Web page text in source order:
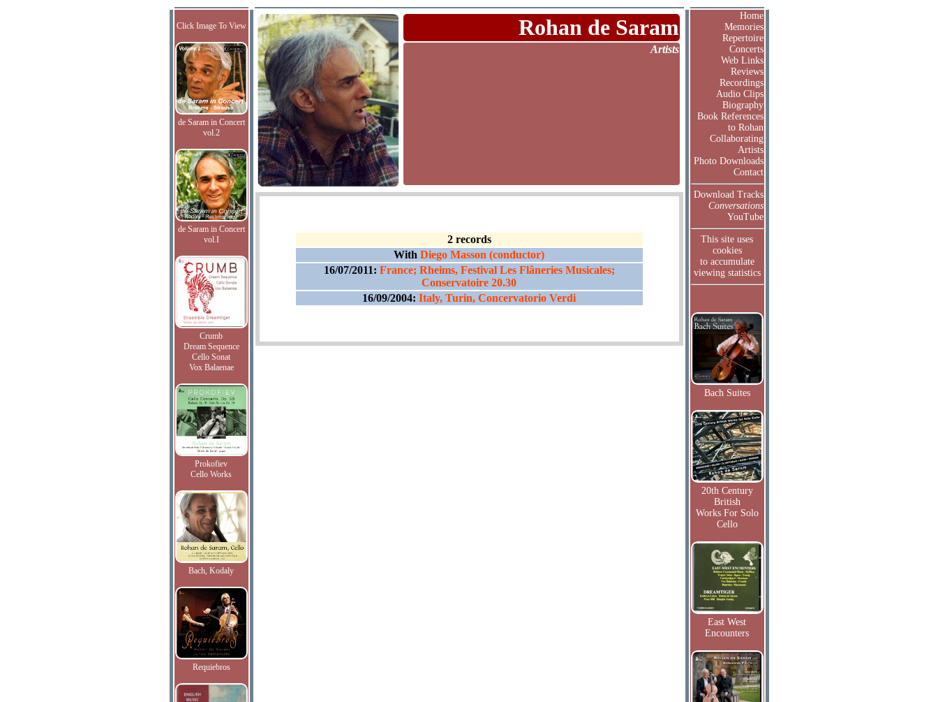
Click Image To View
de Saram in Concert
vol.2
de Saram in Concert
vol.I
Crumb
Dream Sequence
Cello Sonat
Vox Balaenae
Prokofiev
Cello Works
Bach, Kodaly
Requiebros
Rohan de Saram
Artists
2 records
With Diego Masson (conductor)
16/07/2011: France; Rheims, Festival Les Flâneries Musicales;
Conservatoire 20.30
16/09/2004: Italy, Turin, Concervatorio Verdi
Home
Memories
Repertoire
Concerts
Web Links
Reviews
Recordings
Audio Clips
Biography
Book References
to Rohan
Collaborating
Artists
Photo Downloads
Contact
Download Tracks
Conversations
YouTube
This site uses
cookies
to accumulate
viewing statistics
Bach Suites
20th Century
British
Works For Solo
Cello
East West
Encounters